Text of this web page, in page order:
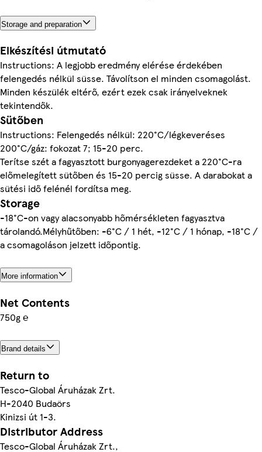
Storage and preparation
Elkészítési útmutató
Instructions: A legjobb eredmény elérése érdekében
felengedés nélkül süsse. Távolítson el minden csomagolást.
Minden készülék eltérő, ezért ezek csak irányelveknek
tekintendők.
Sütőben
Instructions: Felengedés nélkül: 220°C/légkeveréses
200°C/gáz: fokozat 7; 15-20 perc.
Terítse szét a fagyasztott burgonyagerezdeket a 220°C-ra
előmelegített sütőben és 15-20 percig süsse. A darabokat a
sütési idő felénél fordítsa meg.
Storage
-18°C-on vagy alacsonyabb hőmérsékleten fagyasztva
tárolandó.Mélyhűtőben: -6°C / 1 hét, -12°C / 1 hónap, -18°C /
a csomagoláson jelzett időpontig.
More information
Net Contents
750g ℮
Brand details
Return to
Tesco-Global Áruházak Zrt.
H-2040 Budaörs
Kinizsi út 1-3.
Distributor Address
Tesco-Global Áruházak Zrt.,